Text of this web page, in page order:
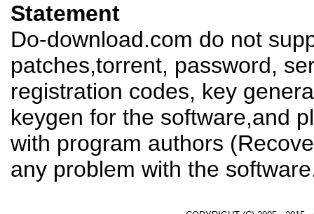
Statement
Do-download.com do not
patches,torrent, password,
registration codes, key
keygen for the software,and
with program authors
any problem with the